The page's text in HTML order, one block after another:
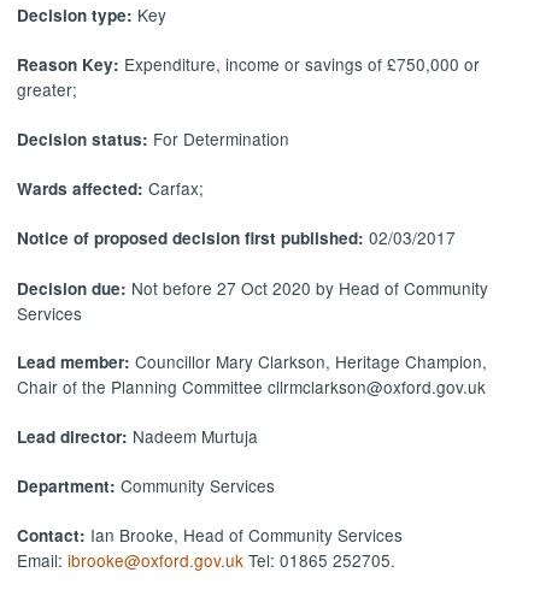
Decision type: Key
Reason Key: Expenditure, income or savings of £750,000 or
greater;
Decision status: For Determination
Wards affected:Carfax;
Notice of proposed decision first published:02/03/2017
Decision due: Not before 27 Oct 2020 by Head of Community
Services
Lead member:Councillor Mary Clarkson, Heritage Champion,
Chair of the Planning Committee cllrmclarkson@oxford.gov.uk
Lead director: Nadeem Murtuja
Department:Community Services
Contact: Ian Brooke, Head of Community Services
Email:ibrooke@oxford.gov.uk Tel: 01865 252705.